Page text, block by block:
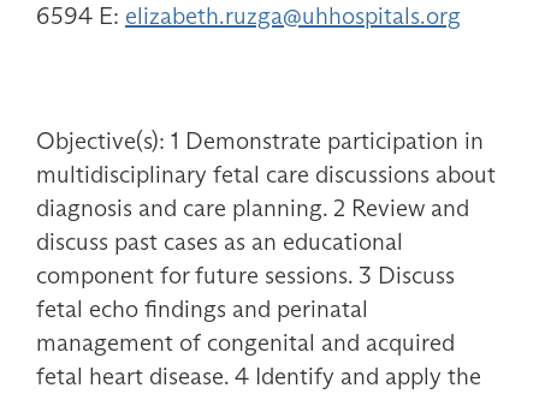
6594 E: elizabeth.ruzga@uhhospitals.org
Objective(s): 1 Demonstrate participation in
multidisciplinary fetal care discussions about
diagnosis and care planning. 2 Review and
discuss past cases as an educational
component for future sessions. 3 Discuss
fetal echo findings and perinatal
management of congenital and acquired
fetal heart disease. 4 Identify and apply the